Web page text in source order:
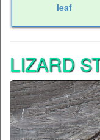
leaf
LIZARD